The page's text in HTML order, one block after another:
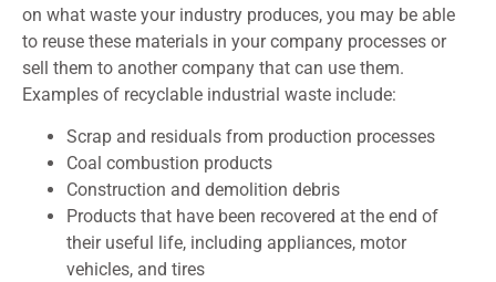
on what waste your industry produces, you may be able
to reuse these materials in your company processes or
sell them to another company that can use them.
Examples of recyclable industrial waste include:
Scrap and residuals from production processes
Coal combustion products
Construction and demolition debris
Products that have been recovered at the end of
their useful life, including appliances, motor
vehicles, and tires